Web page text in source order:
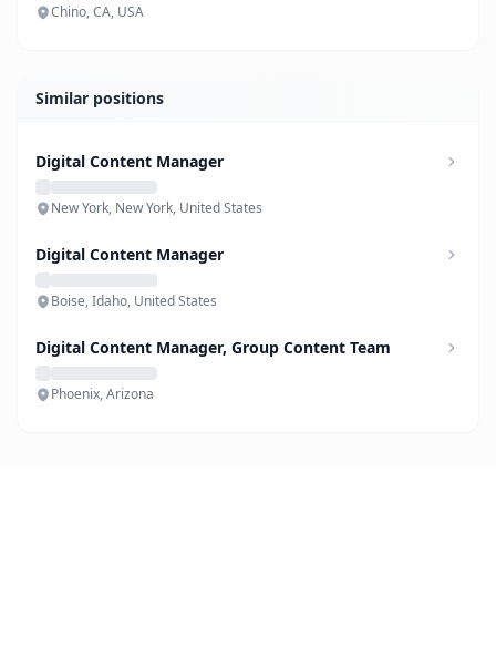
Chino, CA, USA
Similar positions
Digital Content Manager
New York, New York, United States
Digital Content Manager
Boise, Idaho, United States
Digital Content Manager, Group Content Team
Phoenix, Arizona